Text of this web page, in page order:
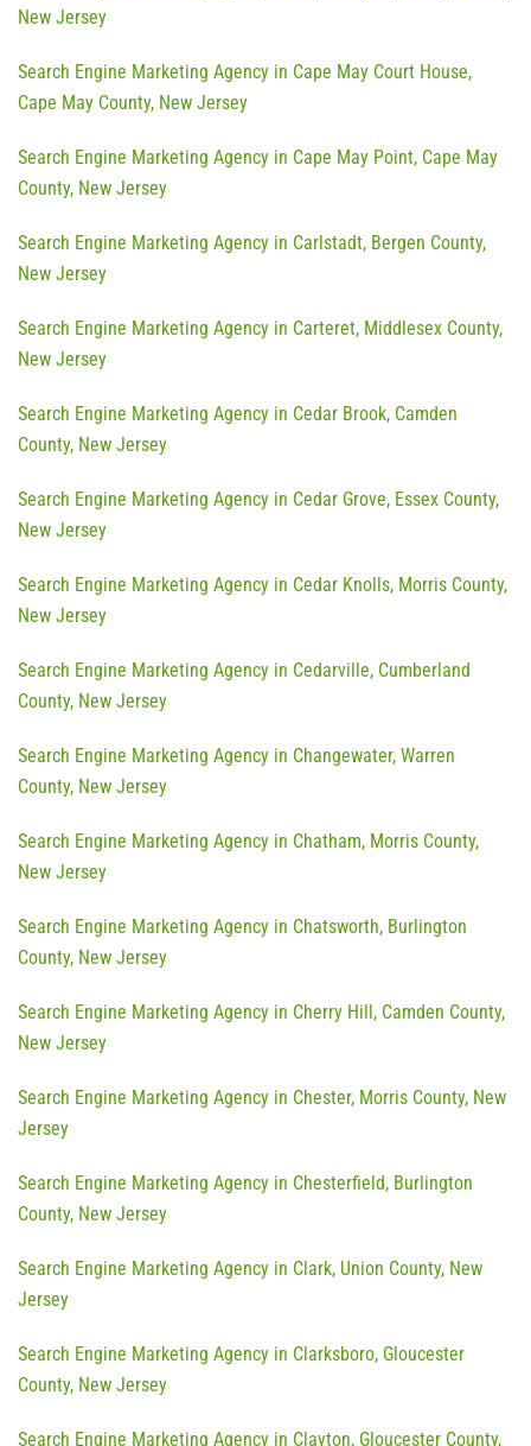
New Jersey
Search Engine Marketing Agency in Cape May Court House,
Cape May County, New Jersey
Search Engine Marketing Agency in Cape May Point, Cape May
County, New Jersey
Search Engine Marketing Agency in Carlstadt, Bergen County,
New Jersey
Search Engine Marketing Agency in Carteret, Middlesex County,
New Jersey
Search Engine Marketing Agency in Cedar Brook, Camden
County, New Jersey
Search Engine Marketing Agency in Cedar Grove, Essex County,
New Jersey
Search Engine Marketing Agency in Cedar Knolls, Morris County,
New Jersey
Search Engine Marketing Agency in Cedarville, Cumberland
County, New Jersey
Search Engine Marketing Agency in Changewater, Warren
County, New Jersey
Search Engine Marketing Agency in Chatham, Morris County,
New Jersey
Search Engine Marketing Agency in Chatsworth, Burlington
County, New Jersey
Search Engine Marketing Agency in Cherry Hill, Camden County,
New Jersey
Search Engine Marketing Agency in Chester, Morris County, New
Jersey
Search Engine Marketing Agency in Chesterfield, Burlington
County, New Jersey
Search Engine Marketing Agency in Clark, Union County, New
Jersey
Search Engine Marketing Agency in Clarksboro, Gloucester
County, New Jersey
Search Engine Marketing Agency in Clayton, Gloucester County,